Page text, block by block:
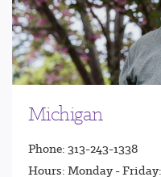
Michigan
Phone: 313-243-1338
Hours: Monday -